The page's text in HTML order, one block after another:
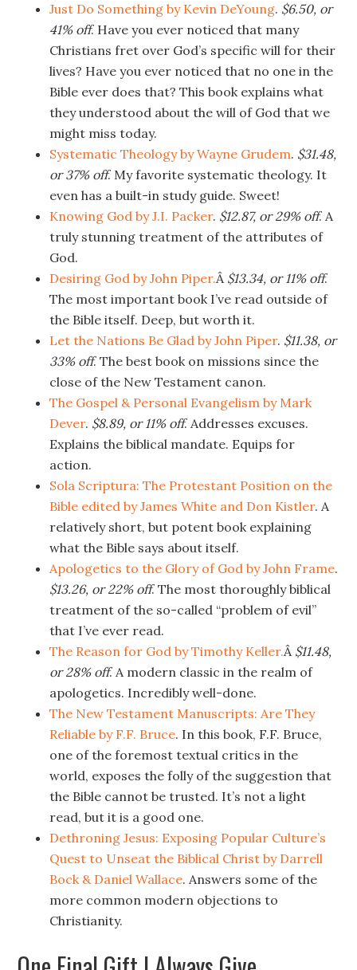
Just Do Something by Kevin DeYoung. $6.50, or
41% off. Have you ever noticed that many
Christians fret over God’s specific will for their
lives? Have you ever noticed that no one in the
Bible ever does that? This book explains what
they understood about the will of God that we
might miss today.
Systematic Theology by Wayne Grudem. $31.48,
or 37% off. My favorite systematic theology. It
even has a built-in study guide. Sweet!
Knowing God by J.I. Packer. $12.87, or 29% off. A
truly stunning treatment of the attributes of
God.
Desiring God by John Piper.Â $13.34, or 11% off.
The most important book I’ve read outside of
the Bible itself. Deep, but worth it.
Let the Nations Be Glad by John Piper. $11.38, or
33% off. The best book on missions since the
close of the New Testament canon.
The Gospel & Personal Evangelism by Mark
Dever. $8.89, or 11% off. Addresses excuses.
Explains the biblical mandate. Equips for
action.
Sola Scriptura: The Protestant Position on the
Bible edited by James White and Don Kistler. A
relatively short, but potent book explaining
what the Bible says about itself.
Apologetics to the Glory of God by John Frame.
$13.26, or 22% off. The most thoroughly biblical
treatment of the so-called “problem of evil”
that I’ve ever read.
The Reason for God by Timothy Keller.Â $11.48,
or 28% off. A modern classic in the realm of
apologetics. Incredibly well-done.
The New Testament Manuscripts: Are They
Reliable by F.F. Bruce. In this book, F.F. Bruce,
one of the foremost textual critics in the
world, exposes the folly of the suggestion that
the Bible cannot be trusted. It’s not a light
read, but it is a good one.
Dethroning Jesus: Exposing Popular Culture’s
Quest to Unseat the Biblical Christ by Darrell
Bock & Daniel Wallace. Answers some of the
more common modern objections to
Christianity.